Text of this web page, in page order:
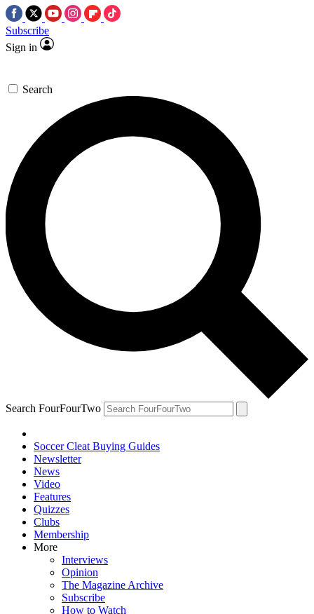
Subscribe
Sign in
Search
Search FourFourTwo
Soccer Cleat Buying Guides
Newsletter
News
Video
Features
Quizzes
Clubs
Membership
More
Interviews
Opinion
The Magazine Archive
Subscribe
How to Watch